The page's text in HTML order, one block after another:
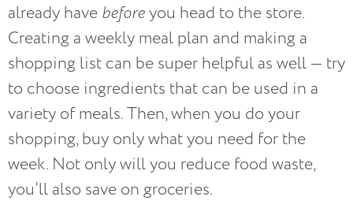
already have beforeyou head to the store.
Creating a weekly meal plan and making a
shopping list can be super helpful as well — try
to choose ingredients that can be used in a
variety of meals. Then, when you do your
shopping, buy only what you need for the
week. Not only will you reduce food waste,
you’ll also save on groceries.